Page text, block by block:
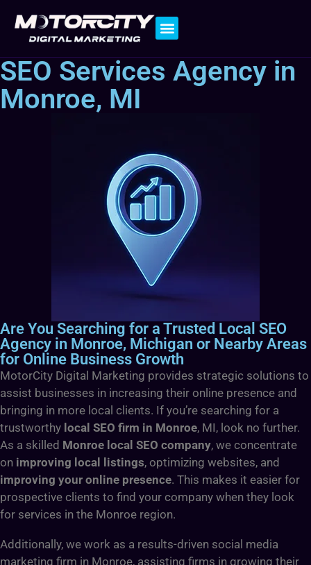
SEO Services Agency in
Monroe, MI
Are You Searching for a Trusted Local SEO
Agency in Monroe, Michigan or Nearby Areas
for Online Business Growth
MotorCity Digital Marketing provides strategic solutions to
assist businesses in increasing their online presence and
bringing in more local clients. If you’re searching for a
trustworthy local SEO firm in Monroe, MI, look no further.
As a skilled Monroe local SEO company, we concentrate
on improving local listings, optimizing websites, and
improving your online presence. This makes it easier for
prospective clients to find your company when they look
for services in the Monroe region.
Additionally, we work as a results-driven social media
marketing firm in Monroe, assisting firms in growing their